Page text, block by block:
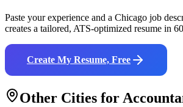
Paste your experience and a Chicago job
creates a tailored, ATS-optimized resume in
Create My Resume, Free
Other Cities for